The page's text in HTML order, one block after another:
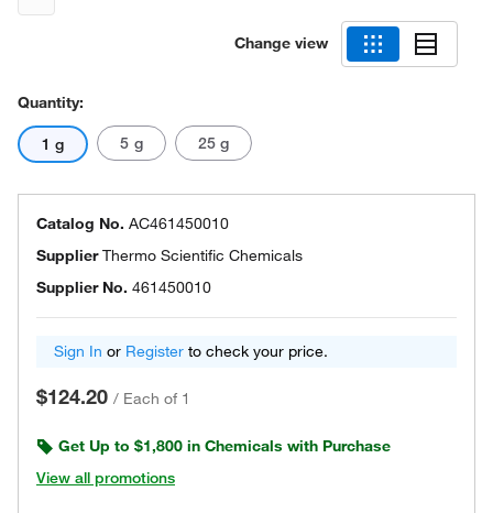
Change view
Quantity:
1 g 5 g 25 g
Catalog No. AC461450010
SupplierThermo Scientific Chemicals
Supplier No. 461450010
Sign In or Register to check your price.
$124.20 / Each of 1
Get Up to $1,800 in Chemicals with Purchase
View all promotions